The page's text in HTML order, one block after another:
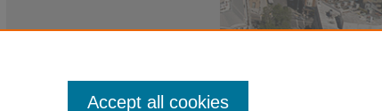
Accept all cookies